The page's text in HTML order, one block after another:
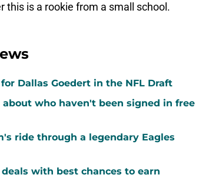
this is a rookie from a small school.
Dallas Goedert in the NFL Draft
who haven't been signed in free
ride through a legendary Eagles
with best chances to earn